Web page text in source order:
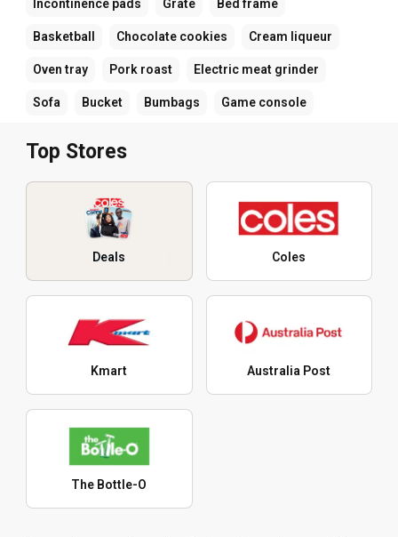
Incontinence pads Grate Bed frame
Basketball Chocolate cookies Cream liqueur
Oven tray Pork roast Electric meat grinder
Sofa Bucket Bumbags Game console
Top Stores
Deals Coles
Kmart Australia Post
The Bottle-O